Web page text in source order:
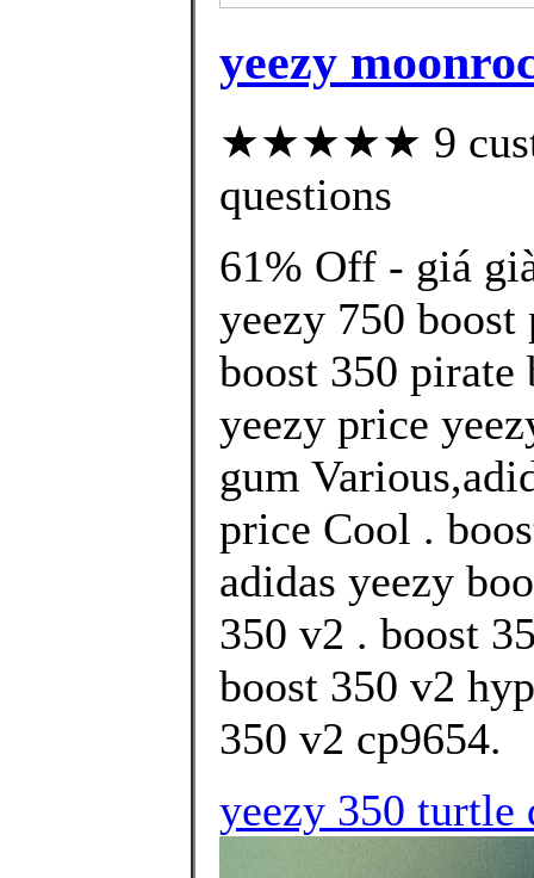
yeezy
★★★★★ 9
questions
61% Off - giá
yeezy 750
boost 350 pirate
yeezy price
gum
price Cool .
adidas yeezy
350 v2 . boost
boost 350 v2
350 v2 cp9654.
yeezy 350 turtle